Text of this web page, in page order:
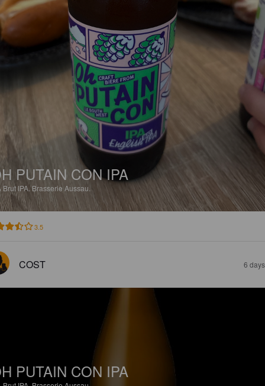
PUTAIN CON IPA
Brut IPA.Brasserie Aussau.
3.5
COST 6
PUTAIN CON IPA